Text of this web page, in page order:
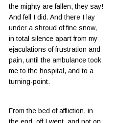
the mighty are fallen, they say!
And fell I did. And there I lay
under a shroud of fine snow,
in total silence apart from my
ejaculations of frustration and
pain, until the ambulance took
me to the hospital, and to a
turning-point.
From the bed of affliction, in
the end, off I went, and not on